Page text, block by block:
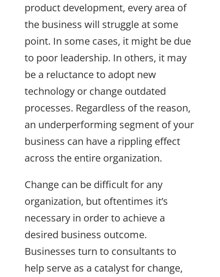
product development, every area of
the business will struggle at some
point. In some cases, it might be due
to poor leadership. In others, it may
be a reluctance to adopt new
technology or change outdated
processes. Regardless of the reason,
an underperforming segment of your
business can have a rippling effect
across the entire organization.
Change can be difficult for any
organization, but oftentimes it’s
necessary in order to achieve a
desired business outcome.
Businesses turn to consultants to
help serve as a catalyst for change,